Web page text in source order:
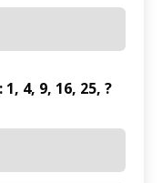
4, 9, 16, 25, ?